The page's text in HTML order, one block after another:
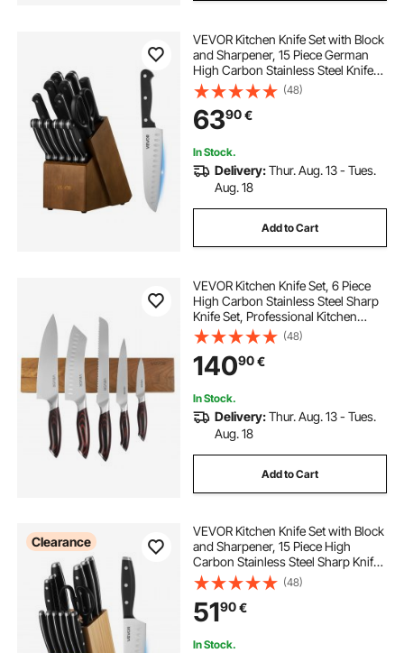
VEVOR Kitchen Knife Set with Block
and Sharpener, 15 Piece German
High Carbon Stainless Steel Knife
Set, Kitchen Cutlery with ABS
Ergonomic Handle, Sharpening
Rod and Wooden Block, for Home
Cooks
(48)
6390€
In Stock.
Delivery:Thur. Aug. 13 - Tues.
Aug. 18
Add to Cart
VEVOR Kitchen Knife Set, 6 Piece
High Carbon Stainless Steel Sharp
Knife Set, Professional Kitchen
Cutlery with Ergonomic Crack-
Resistant Handle, and Walnut Finish
Powerful Magnetic Knives Holder
(48)
14090€
In Stock.
Delivery:Thur. Aug. 13 - Tues.
Aug. 18
Add to Cart
Clearance
VEVOR Kitchen Knife Set with Block
and Sharpener, 15 Piece High
Carbon Stainless Steel Sharp Knife
Set, Kitchen Cutlery with
Ergonomic Handle, Sharpening
Rod and Premium Wooden Block,
for Home Cooks
(48)
5190€
In Stock.